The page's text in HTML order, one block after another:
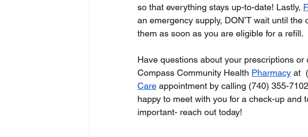
so that everything stays up-to-date! Lastly,
an emergency supply, DON’T wait until
them as soon as you are eligible for a refill.
Have questions about your prescriptions
Compass Community Health Pharmacy at
Care appointment by calling (740) 355-
happy to meet with you for a check-up and
important- reach out today!